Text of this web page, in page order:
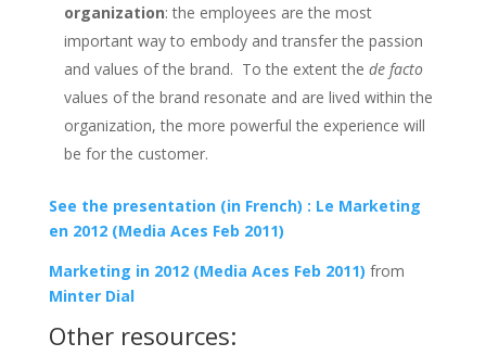
organization: the employees are the most
important way to embody and transfer the passion
and values of the brand. To the extent the de facto
values of the brand resonate and are lived within the
organization, the more powerful the experience will
be for the customer.
See the presentation (in French) : Le Marketing
en 2012 (Media Aces Feb 2011)
Marketing in 2012 (Media Aces Feb 2011) from
Minter Dial
Other resources: